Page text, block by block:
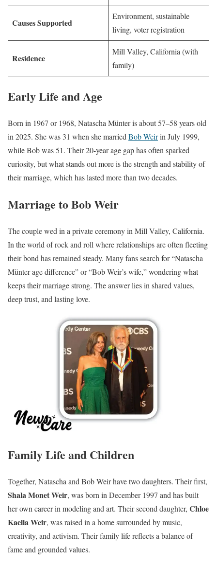
Causes Supported
Environment, sustainable
living, voter registration
Residence
Mill Valley, California (with
family)
Early Life and Age
Born in 1967 or 1968, Natascha Münter is about 57–58 years old
in 2025. She was 31 when she married Bob Weirin July 1999,
while Bob was 51. Their 20-year age gap has often sparked
curiosity, but what stands out more is the strength and stability of
their marriage, which has lasted more than two decades.
Marriage to Bob Weir
The couple wed in a private ceremony in Mill Valley, California.
In the world of rock and roll where relationships are often fleeting
their bond has remained steady. Many fans search for “Natascha
Münter age difference” or “Bob Weir’s wife,” wondering what
keeps their marriage strong. The answer lies in shared values,
deep trust, and lasting love.
Family Life and Children
Together, Natascha and Bob Weir have two daughters. Their first,
Shala Monet Weir, was born in December 1997 and has built
her own career in modeling and art. Their second daughter, Chloe
Kaelia Weir, was raised in a home surrounded by music,
creativity, and activism. Their family life reflects a balance of
fame and grounded values.